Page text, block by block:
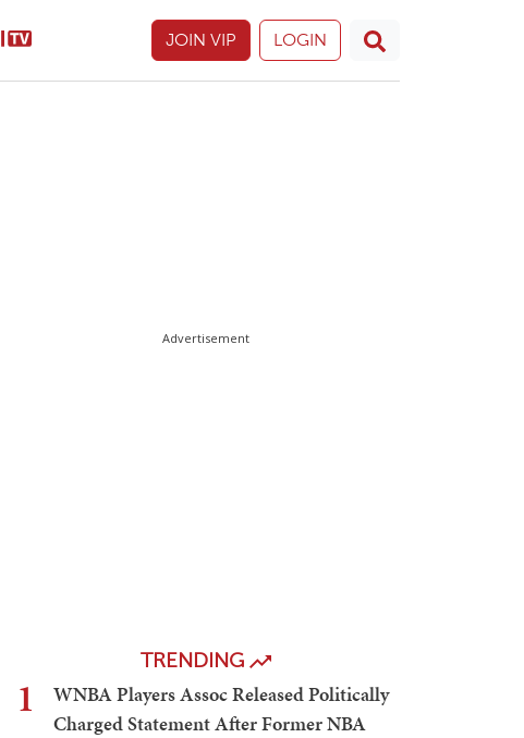
JOIN VIP LOGIN
Advertisement
TRENDING
1
WNBA Players Assoc Released Politically
Charged Statement After Former NBA